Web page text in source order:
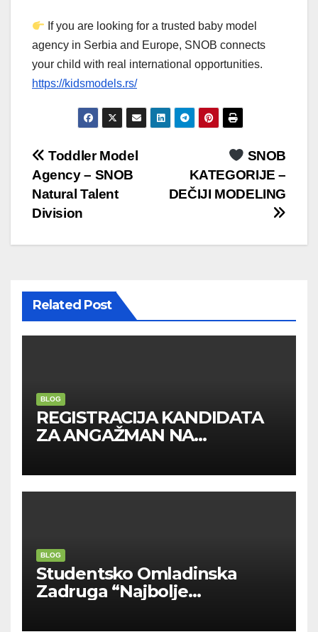
If you are looking for a trusted baby model
agency in Serbia and Europe, SNOB connects
your child with real international opportunities.
https://kidsmodels.rs/
Post
navigation
SNOB
KATEGORIJE –
DEČIJI MODELING
Toddler Model
Agency – SNOB
Natural Talent
Division
Related Post
BLOG
REGISTRACIJA KANDIDATA
ZA ANGAŽMAN NA
BLOG
Studentsko Omladinska
Zadruga “Najbolje